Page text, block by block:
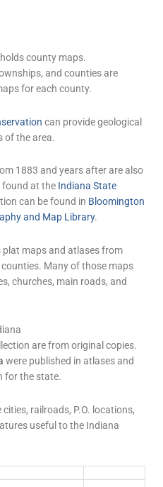
holds county maps.
and counties are
for each county.
can provide geological
of the area.
1883 and years after are also
found at the Indiana State
can be found in Bloomington
and Map Library.
maps and atlases from
Many of those maps
churches, main roads, and
are from original copies.
were published in atlases and
for the state.
cities, railroads, P.O. locations,
useful to the Indiana